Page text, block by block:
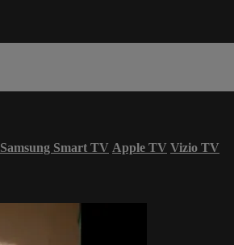
Samsung Smart TV Apple TV Vizio TV